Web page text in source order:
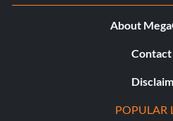
About
Contact
POPULAR